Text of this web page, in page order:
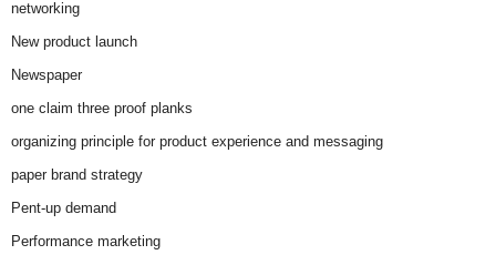
networking
New product launch
Newspaper
one claim three proof planks
organizing principle for product experience and messaging
paper brand strategy
Pent-up demand
Performance marketing